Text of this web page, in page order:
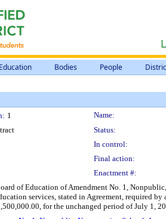
Bodies People
1 Name:
Status:
In control:
Final action:
Enactment #:
of Education of Amendment No. 1,
services, stated in Agreement, required
for the unchanged period of July 1,